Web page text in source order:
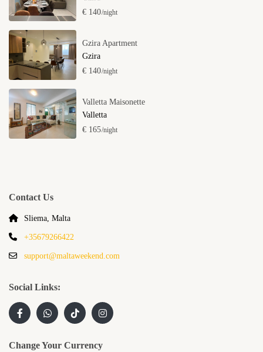
€ 140/night
Gzira Apartment
Gzira
€ 140/night
Valletta Maisonette
Valletta
€ 165/night
Contact Us
Sliema, Malta
+35679266422
support@maltaweekend.com
Social Links:
Change Your Currency